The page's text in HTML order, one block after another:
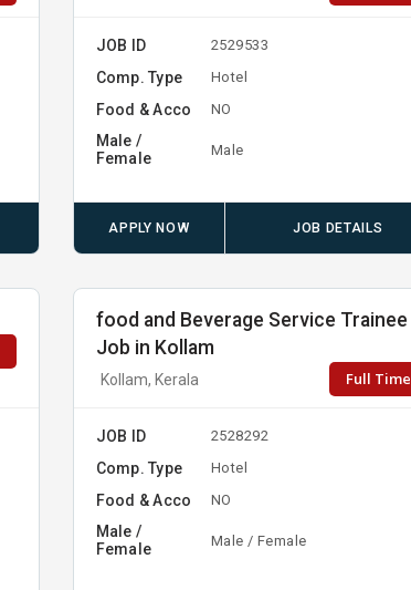
JOB ID 2529533
Comp. Type Hotel
Food & Acco NO
Male /
Female
Male
APPLY NOW JOB DETAILS
food and Beverage Service Trainee
Job in Kollam
Kollam, Kerala Full Time
JOB ID 2528292
Comp. Type Hotel
Food & Acco NO
Male /
Female
Male / Female